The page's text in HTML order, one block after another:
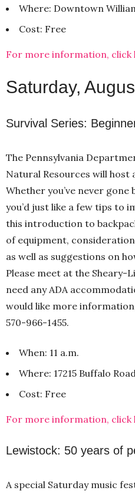
Where: Downtown
Cost: Free
For more information, click
Saturday,
Survival Series:
The Pennsylvania
Natural Resources will host
Whether you’ve never
you’d just like a few tips to
this introduction to
of equipment,
as well as suggestions on
Please meet at the Sheary-
need any ADA
would like more
570-966-1455.
When: 11 a.m.
Where: 17215 Buffalo
Cost: Free
For more information, click
Lewistock: 50 years of
A special Saturday music